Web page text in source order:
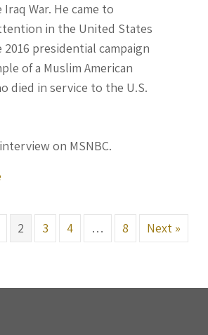
War. He came to
in the United States
presidential campaign
of a Muslim American
died in service to the U.S.
on MSNBC.
2 3 4 … 8 Next »